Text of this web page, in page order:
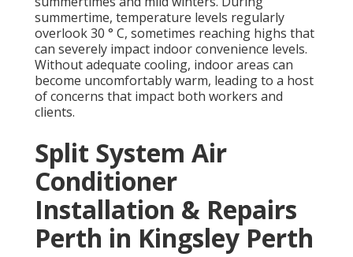
summertime, temperature levels regularly
overlook 30 ° C, sometimes reaching highs that
can severely impact indoor convenience levels.
Without adequate cooling, indoor areas can
become uncomfortably warm, leading to a host
of concerns that impact both workers and
clients.
Split System Air
Conditioner
Installation & Repairs
Perth in Kingsley Perth